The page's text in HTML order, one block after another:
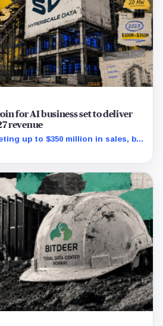
for AI business set to deliver
revenue
up to $350 million in sales, but
and portfolio companies are